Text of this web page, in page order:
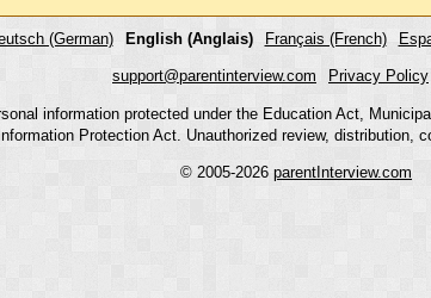
(German) English (Anglais) Français (French)
support@parentinterview.com Privacy Policy
information protected under the Education Act,
Protection Act. Unauthorized review, distribution,
© 2005-2026 parentInterview.com